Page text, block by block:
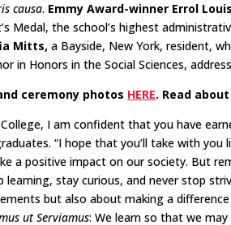
causa. Emmy Award-winner Errol Louis
Medal, the school’s highest
Mitts,a Bayside, New York, resident,
in Honors in the Social Sciences,
ceremony photos HERE. Read
College, I am confident that you have
“I hope that you’ll take with
a positive impact on our society. But
learning, stay curious, and never stop
but also about making a
ut Serviamus: We learn so that we